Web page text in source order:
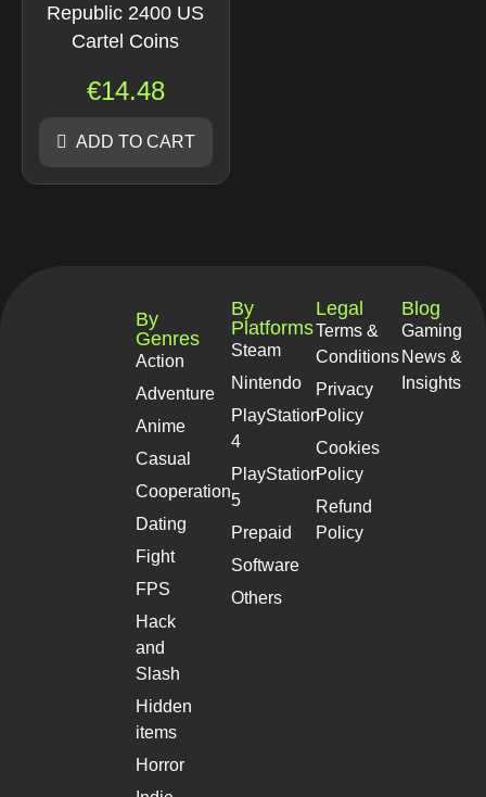
Republic 2400 US
Cartel Coins
€14.48
ADD TO CART
By
Genres
Action
Adventure
Anime
Casual
Cooperation
Dating
Fight
FPS
Hack
and
Slash
Hidden
items
Horror
By
Platforms
Steam
Nintendo
PlayStation
4
PlayStation
5
Prepaid
Software
Others
Legal
Terms &
Conditions
Privacy
Policy
Cookies
Policy
Refund
Policy
Blog
Gaming
News &
Insights